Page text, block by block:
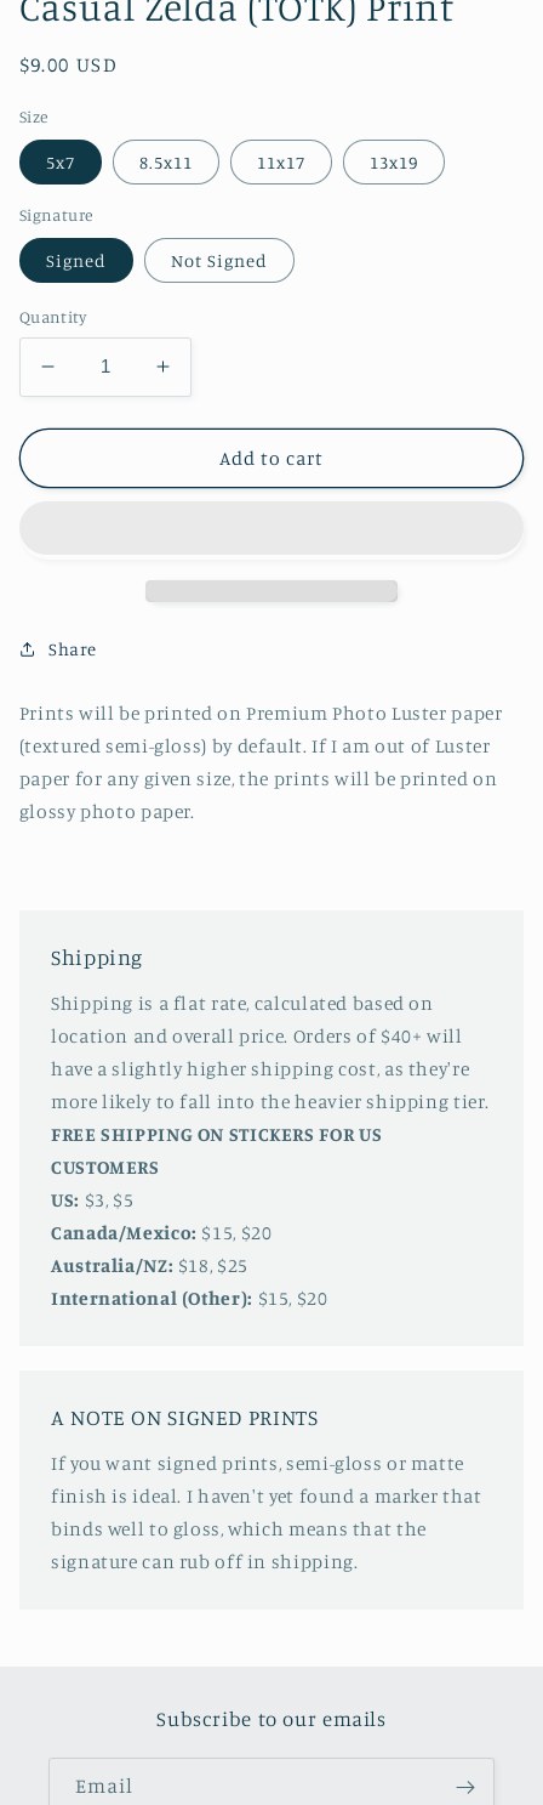
Regular
$9.00 USD
Size
5x7 8.5x11 11x17 13x19
Signature
Signed Not Signed
Quantity
Decrease
quantity
for
Zelda
Increase
quantity
for
Casual
Zelda
Add to cart
Share
Prints will be printed on Premium Photo Luster paper
(textured semi-gloss) by default. If I am out of Luster
paper for any given size, the prints will be printed on
glossy photo paper.
Shipping
Shipping is a flat rate, calculated based on
location and overall price. Orders of $40+ will
have a slightly higher shipping cost, as they're
more likely to fall into the heavier shipping tier.
FREE SHIPPING ON STICKERS FOR US
CUSTOMERS
US: $3, $5
Canada/Mexico: $15, $20
Australia/NZ: $18, $25
International (Other): $15, $20
A NOTE ON SIGNED PRINTS
If you want signed prints, semi-gloss or matte
finish is ideal. I haven't yet found a marker that
binds well to gloss, which means that the
signature can rub off in shipping.
Subscribe to our emails
Email